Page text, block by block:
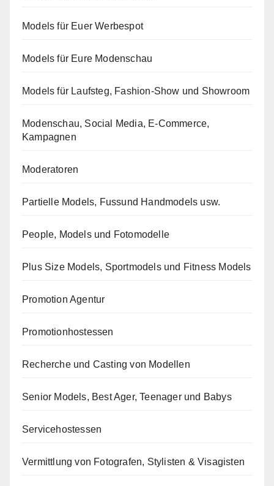
Models für Euer Werbespot
Models für Eure Modenschau
Models für Laufsteg, Fashion-Show und Showroom
Modenschau, Social Media, E-Commerce,
Kampagnen
Moderatoren
Partielle Models, Fussund Handmodels usw.
People, Models und Fotomodelle
Plus Size Models, Sportmodels und Fitness Models
Promotion Agentur
Promotionhostessen
Recherche und Casting von Modellen
Senior Models, Best Ager, Teenager und Babys
Servicehostessen
Vermittlung von Fotografen, Stylisten & Visagisten